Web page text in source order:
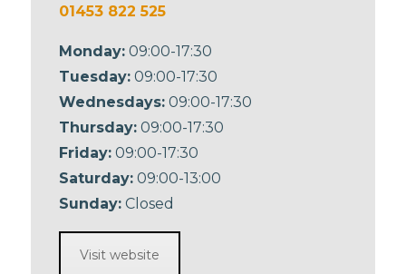
01453 822 525
Monday: 09:00-17:30
Tuesday: 09:00-17:30
Wednesdays: 09:00-17:30
Thursday: 09:00-17:30
Friday: 09:00-17:30
Saturday: 09:00-13:00
Sunday: Closed
Visit website